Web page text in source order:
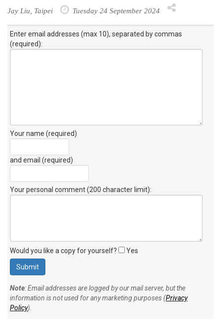
Jay Liu, Taipei Tuesday 24 September 2024
Enter email addresses (max 10), separated by commas
(required):
Your name (required)
and email (required)
Your personal comment (200 character limit):
Would you like a copy for yourself? Yes
Note: Email addresses are logged by our mail server, but the
information is not used for any marketing purposes (Privacy
Policy).